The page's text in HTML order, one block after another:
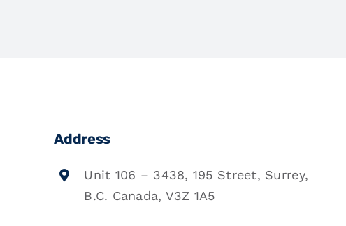
Address
Unit 106 – 3438, 195 Street, Surrey,
B.C. Canada, V3Z 1A5